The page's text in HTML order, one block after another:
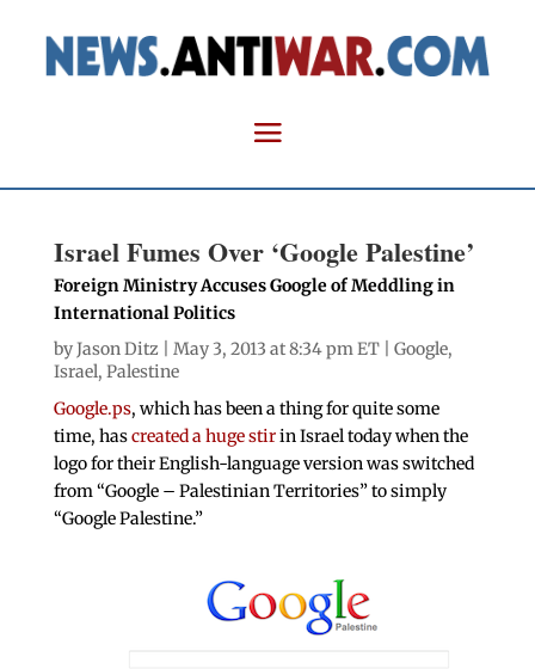
Israel Fumes Over ‘Google Palestine’
Foreign Ministry Accuses Google of Meddling in
International Politics
byJason Ditz | May 3, 2013 at 8:34 pm ET | Google,
Israel, Palestine
Google.ps, which has been a thing for quite some
time, hascreated a huge stirin Israel today when the
logo for their English-language version was switched
from “Google – Palestinian Territories” to simply
“Google Palestine.”